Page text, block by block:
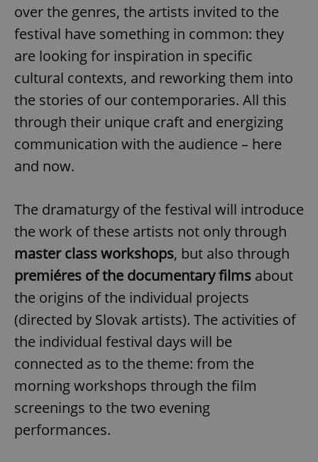
over the genres, the artists invited to the
festival have something in common: they
are looking for inspiration in specific
cultural contexts, and reworking them into
the stories of our contemporaries. All this
through their unique craft and energizing
communication with the audience – here
and now.
The dramaturgy of the festival will introduce
the work of these artists not only through
master class workshops, but also through
premiéres of the documentary films about
the origins of the individual projects
(directed by Slovak artists). The activities of
the individual festival days will be
connected as to the theme: from the
morning workshops through the film
screenings to the two evening
performances.